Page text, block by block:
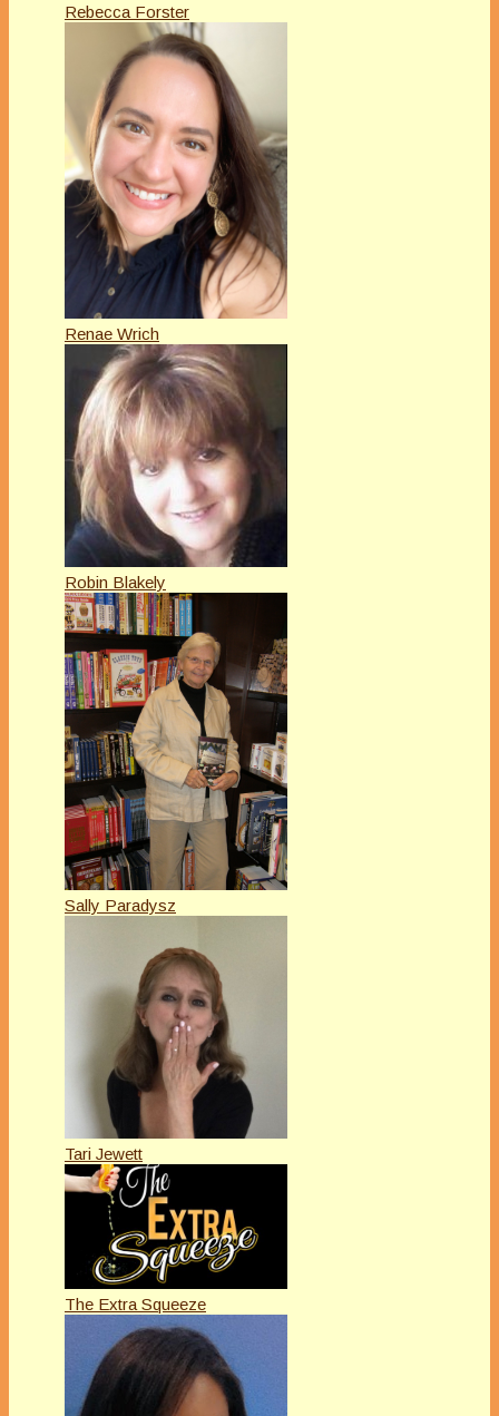
Rebecca Forster
Renae Wrich
Robin Blakely
Sally Paradysz
Tari Jewett
The Extra Squeeze